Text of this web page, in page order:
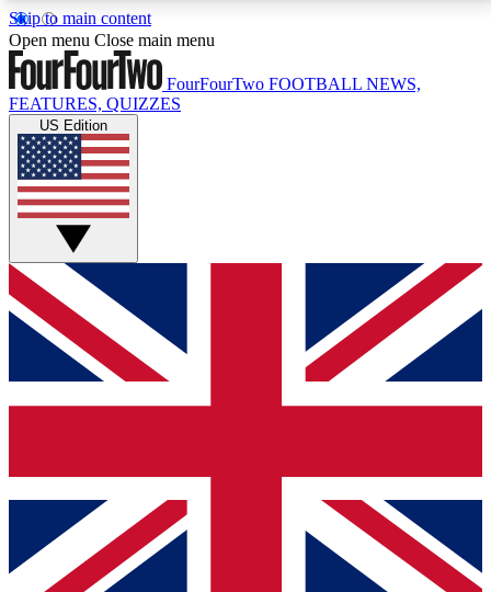
Skip to main content
17
MEMBER FEATURESACCESS AVAILABLE
Live Q&A Sessions
Weekly interactive sessions
GET CLUB ACCESS QUICK
For the quickest way to join, simply enter your email
below and get access. We will send a confirmation
and sign you up to our newsletter to keep you
Contact me with news and offers from other Future
brands
By submitting your information you agree to the Terms & Conditionsand
Privacy
Open menu Close main menu
FourFourTwo FOOTBALL NEWS,
FEATURES, QUIZZES
US Edition